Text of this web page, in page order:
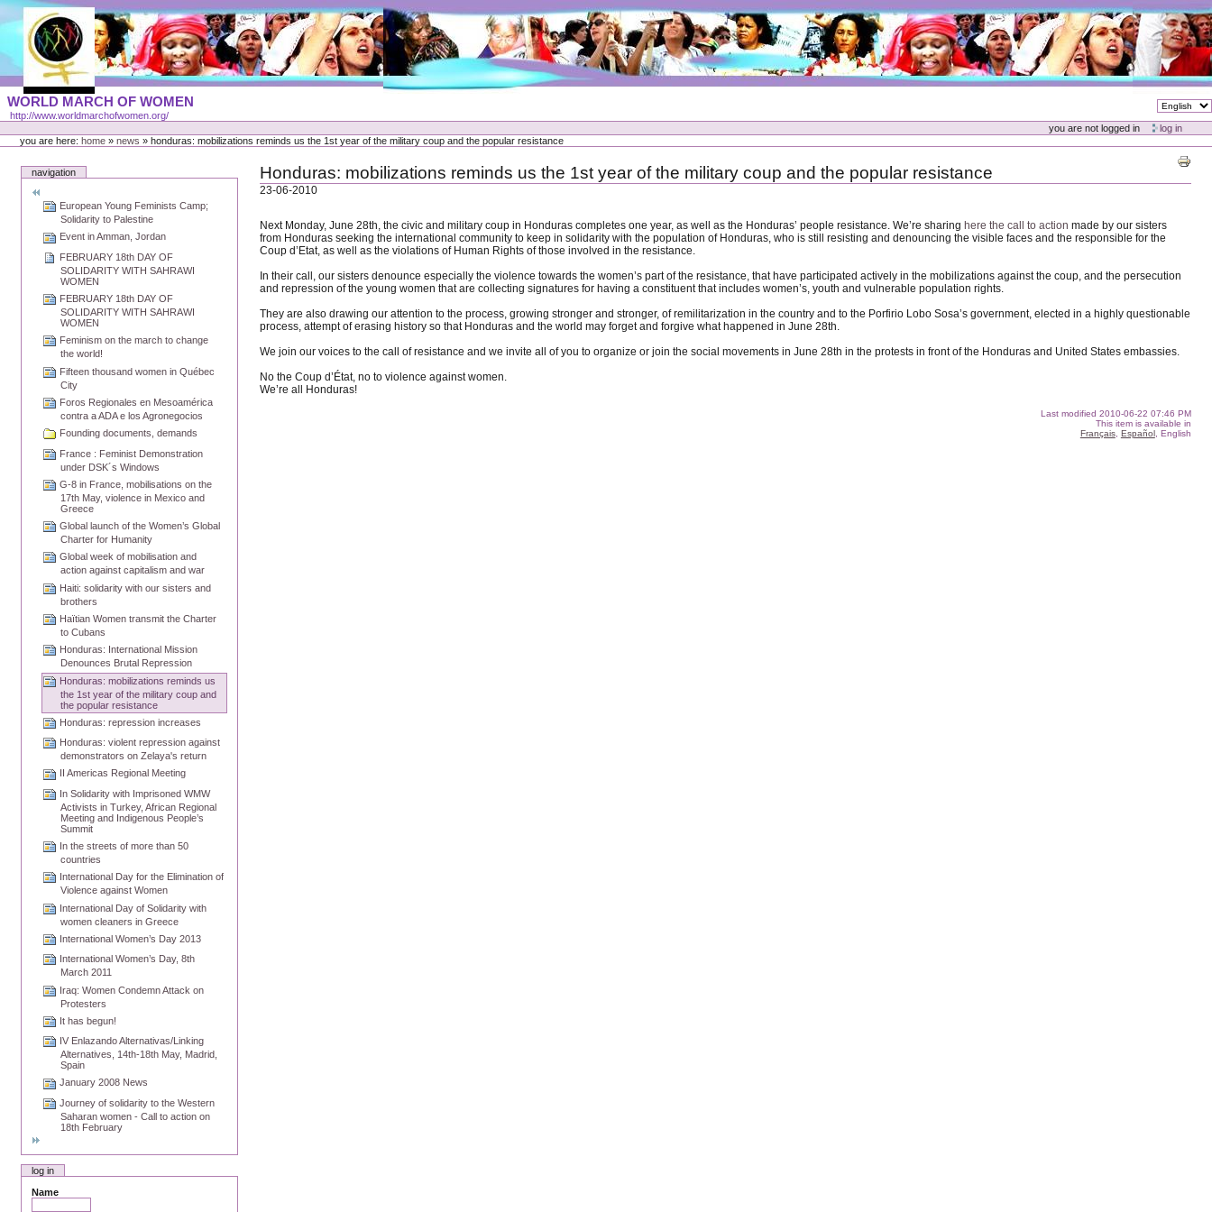
Skip
content
Portal
Languages
WORLD MARCH OF WOMEN
http://www.worldmarchofwomen.org/
Personal
tools
you are not logged in
log in
you are here:home » news »honduras: mobilizations reminds us the 1st year of the military coup and the popular resistance
navigation
European Young Feminists Camp;
Solidarity to Palestine
Event in Amman, Jordan
FEBRUARY 18th DAY OF
SOLIDARITY WITH SAHRAWI
WOMEN
FEBRUARY 18th DAY OF
SOLIDARITY WITH SAHRAWI
WOMEN
Feminism on the march to change
the world!
Fifteen thousand women in Québec
City
Foros Regionales en Mesoamérica
contra a ADA e los Agronegocios
Founding documents, demands
France : Feminist Demonstration
under DSK´s Windows
G-8 in France, mobilisations on the
17th May, violence in Mexico and
Greece
Global launch of the Women’s Global
Charter for Humanity
Global week of mobilisation and
action against capitalism and war
Haiti: solidarity with our sisters and
brothers
Haïtian Women transmit the Charter
to Cubans
Honduras: International Mission
Denounces Brutal Repression
Honduras: mobilizations reminds us
the 1st year of the military coup and
the popular resistance
Honduras: repression increases
Honduras: violent repression against
demonstrators on Zelaya's return
II Americas Regional Meeting
In Solidarity with Imprisoned WMW
Activists in Turkey, African Regional
Meeting and Indigenous People’s
Summit
In the streets of more than 50
countries
International Day for the Elimination of
Violence against Women
International Day of Solidarity with
women cleaners in Greece
International Women’s Day 2013
International Women’s Day, 8th
March 2011
Iraq: Women Condemn Attack on
Protesters
It has begun!
IV Enlazando Alternativas/Linking
Alternatives, 14th-18th May, Madrid,
Spain
January 2008 News
Journey of solidarity to the Western
Saharan women - Call to action on
18th February
log in
Name
Honduras: mobilizations reminds us the 1st year of the military coup and the popular resistance
23-06-2010
Next Monday, June 28th, the civic and military coup in Honduras completes one year, as well as the Honduras’ people resistance. We’re sharinghere the call to action made by our sisters
from Honduras seeking the international community to keep in solidarity with the population of Honduras, who is still resisting and denouncing the visible faces and the responsible for the
Coup d’Etat, as well as the violations of Human Rights of those involved in the resistance.
In their call, our sisters denounce especially the violence towards the women’s part of the resistance, that have participated actively in the mobilizations against the coup, and the persecution
and repression of the young women that are collecting signatures for having a constituent that includes women’s, youth and vulnerable population rights.
They are also drawing our attention to the process, growing stronger and stronger, of remilitarization in the country and to the Porfirio Lobo Sosa’s government, elected in a highly questionable
process, attempt of erasing history so that Honduras and the world may forget and forgive what happened in June 28th.
We join our voices to the call of resistance and we invite all of you to organize or join the social movements in June 28th in the protests in front of the Honduras and United States embassies.
No the Coup d’État, no to violence against women.
We’re all Honduras!
Last modified 2010-06-22 07:46 PM
This item is available in
Français, Español, English